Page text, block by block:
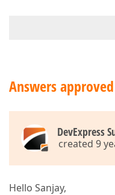
Answers
DevExpress
created 9
Hello Sanjay,